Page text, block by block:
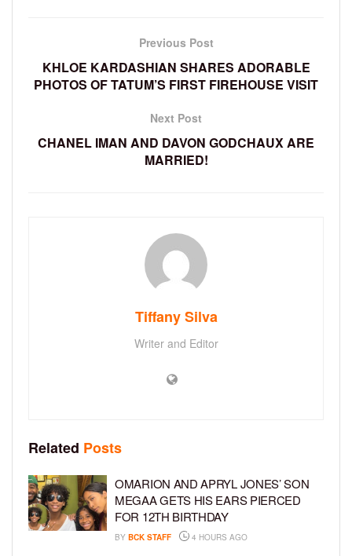
Previous Post
KHLOE KARDASHIAN SHARES ADORABLE
PHOTOS OF TATUM’S FIRST FIREHOUSE VISIT
Next Post
CHANEL IMAN AND DAVON GODCHAUX ARE
MARRIED!
Tiffany Silva
Writer and Editor
Related Posts
OMARION AND APRYL JONES’ SON
MEGAA GETS HIS EARS PIERCED
FOR 12TH BIRTHDAY
BY BCK STAFF 4 HOURS AGO